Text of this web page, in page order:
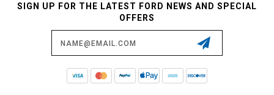
SIGN UP FOR THE LATEST FORD NEWS AND SPECIAL
OFFERS